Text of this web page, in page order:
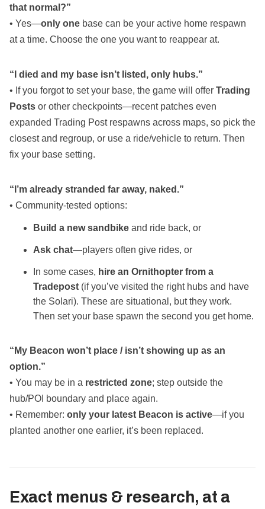
that normal?”
• Yes—only one base can be your active home respawn
at a time. Choose the one you want to reappear at.
“I died and my base isn’t listed, only hubs.”
• If you forgot to set your base, the game will offer Trading
Posts or other checkpoints—recent patches even
expanded Trading Post respawns across maps, so pick the
closest and regroup, or use a ride/vehicle to return. Then
fix your base setting.
“I’m already stranded far away, naked.”
• Community‑tested options:
Build a new sandbike and ride back, or
Ask chat—players often give rides, or
In some cases, hire an Ornithopter from a
Tradepost (if you’ve visited the right hubs and have
the Solari). These are situational, but they work.
Then set your base spawn the second you get home.
“My Beacon won’t place / isn’t showing up as an
option.”
• You may be in a restricted zone; step outside the
hub/POI boundary and place again.
• Remember: only your latest Beacon is active—if you
planted another one earlier, it’s been replaced.
Exact menus & research, at a